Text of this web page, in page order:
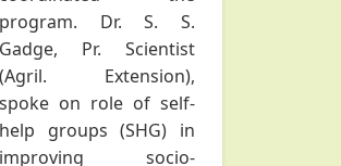
program. Dr. S. S.
Gadge, Pr. Scientist
(Agril. Extension),
spoke on role of self-
help groups (SHG) in
improving socio-